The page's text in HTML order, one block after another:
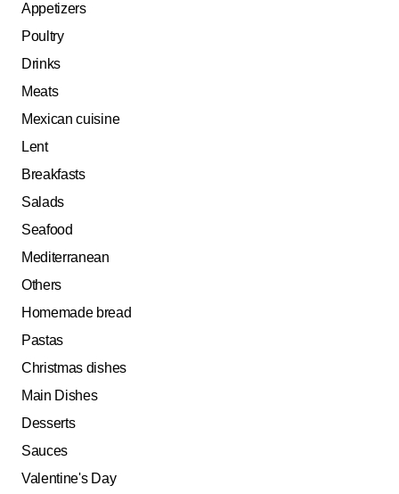
Appetizers
Poultry
Drinks
Meats
Mexican cuisine
Lent
Breakfasts
Salads
Seafood
Mediterranean
Others
Homemade bread
Pastas
Christmas dishes
Main Dishes
Desserts
Sauces
Valentine's Day